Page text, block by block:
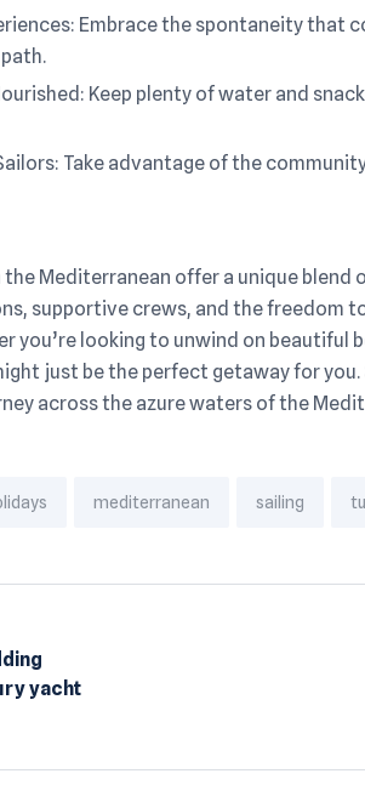
Embrace the spontaneity that
Keep plenty of water and
Take advantage of the
the Mediterranean offer a unique
supportive crews, and the freedom
you’re looking to unwind on beautiful
just be the perfect getaway for you.
across the azure waters of the
mediterranean sailing
yacht